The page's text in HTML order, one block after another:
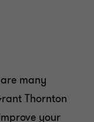
these
many
Thornton
your